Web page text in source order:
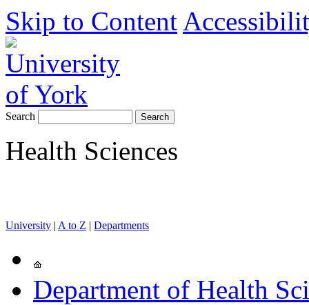
Skip to Content
Search
Health Sciences
University | A to Z | Departments
Department of Health